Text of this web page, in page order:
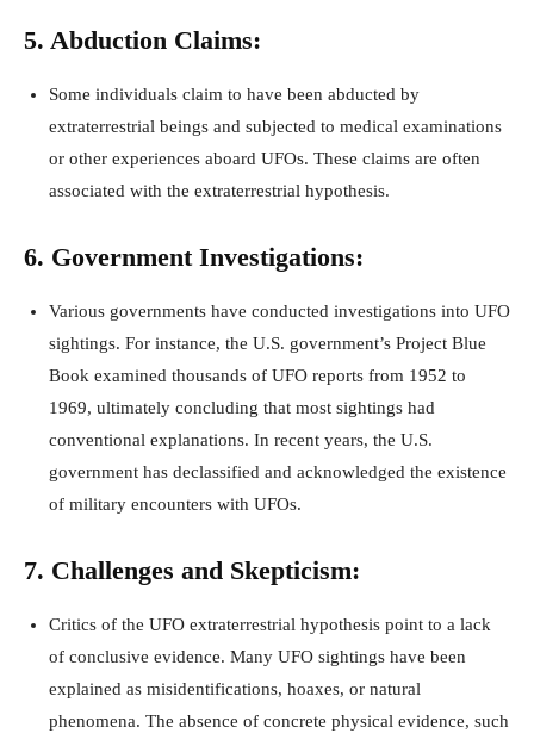
5. Abduction Claims:
Some individuals claim to have been abducted by
extraterrestrial beings and subjected to medical examinations
or other experiences aboard UFOs. These claims are often
associated with the extraterrestrial hypothesis.
6. Government Investigations:
Various governments have conducted investigations into UFO
sightings. For instance, the U.S. government’s Project Blue
Book examined thousands of UFO reports from 1952 to
1969, ultimately concluding that most sightings had
conventional explanations. In recent years, the U.S.
government has declassified and acknowledged the existence
of military encounters with UFOs.
7. Challenges and Skepticism:
Critics of the UFO extraterrestrial hypothesis point to a lack
of conclusive evidence. Many UFO sightings have been
explained as misidentifications, hoaxes, or natural
phenomena. The absence of concrete physical evidence, such